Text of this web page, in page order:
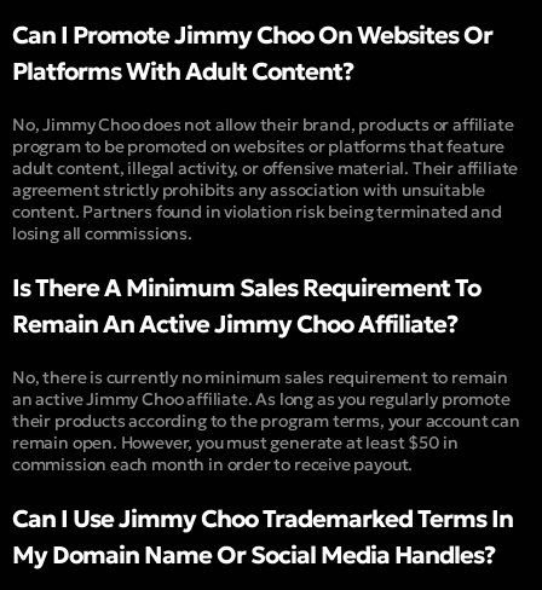
Can I Promote Jimmy Choo On Websites Or
Platforms With Adult Content?
No, Jimmy Choo does not allow their brand, products or affiliate
program to be promoted on websites or platforms that feature
adult content, illegal activity, or offensive material. Their affiliate
agreement strictly prohibits any association with unsuitable
content. Partners found in violation risk being terminated and
losing all commissions.
Is There A Minimum Sales Requirement To
Remain An Active Jimmy Choo Affiliate?
No, there is currently no minimum sales requirement to remain
an active Jimmy Choo affiliate. As long as you regularly promote
their products according to the program terms, your account can
remain open. However, you must generate at least $50 in
commission each month in order to receive payout.
Can I Use Jimmy Choo Trademarked Terms In
My Domain Name Or Social Media Handles?